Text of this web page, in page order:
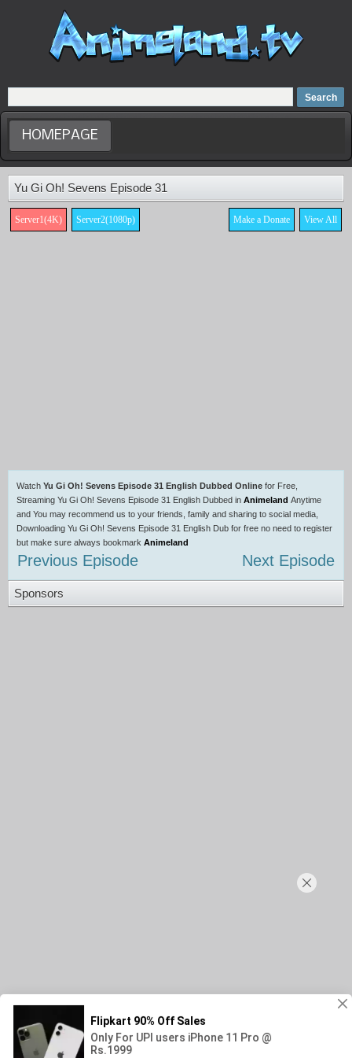
Home
Dubbed Anime list
Anime Movie
HOMEPAGE
Yu Gi Oh! Sevens Episode 31
Server1(4K) Server2(1080p) View All
Make a Donate
Watch Yu Gi Oh! Sevens Episode 31 English Dubbed Online for Free,
Streaming Yu Gi Oh! Sevens Episode 31 English Dubbed in Animeland Anytime
and You may recommend us to your friends, family and sharing to social media,
Downloading Yu Gi Oh! Sevens Episode 31 English Dub for free no need to register
but make sure always bookmark Animeland
Previous Episode Next Episode
Sponsors